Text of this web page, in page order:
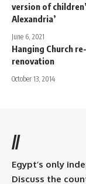
version of
Alexandria’
June 6, 2021
Hanging Church
renovation
October 13, 2014
//
Egypt’s only
Discuss the